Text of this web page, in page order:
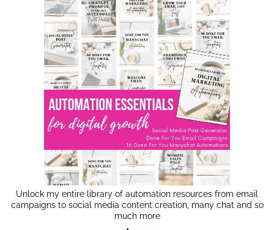
Unlock my entire library of automation resources from email
campaigns to social media content creation, many chat and so
much more